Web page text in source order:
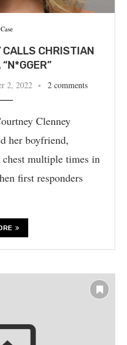
CALLS CHRISTIAN
2, 2022 2 comments
Clenney
her boyfriend,
multiple times in
first responders